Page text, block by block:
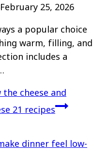
February 25, 2026
a popular choice
warm, filling, and
includes a
the cheese and
21 recipes